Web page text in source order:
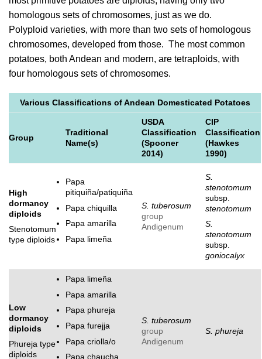
homologous sets of chromosomes, just as we do.
Polyploid varieties, with more than two sets of homologous
chromosomes, developed from those. The most common
potatoes, both Andean and modern, are tetraploids, with
four homologous sets of chromosomes.
Various Classifications of Andean Domesticated Potatoes
Group
Traditional
Name(s)
USDA
Classification
(Spooner
2014)
CIP
Classification
(Hawkes
1990)
High
dormancy
diploids
Stenotomum
type diploids
Papa
pitiquiña/patiquiña
Papa chiquilla
Papa amarilla
Papa limeña
S. tuberosum
group
Andigenum
S.
stenotomum
subsp.
stenotomum
S.
stenotomum
subsp.
goniocalyx
Low
dormancy
diploids
Phureja type
diploids
Papa limeña
Papa amarilla
Papa phureja
Papa furejja
Papa criolla/o
Papa chaucha
S. tuberosum
group
Andigenum
S. phureja